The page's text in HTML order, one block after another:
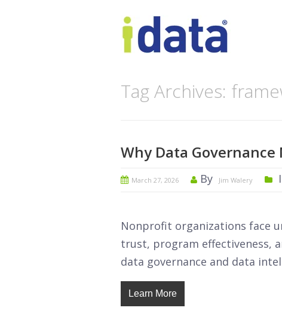
Tag Archives:
Why Data
March 27, 2026 By Jim Walery
Nonprofit organizations face
trust, program effectiveness,
data governance and data
Learn More